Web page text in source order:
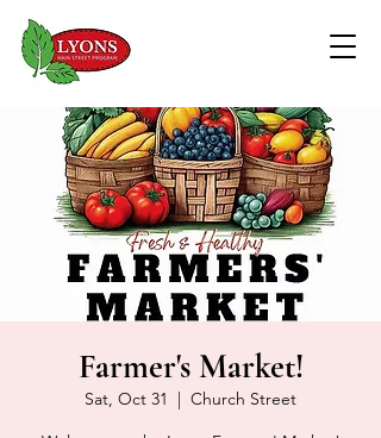
Farmer's Market!
Sat, Oct 31
  |
Church Street